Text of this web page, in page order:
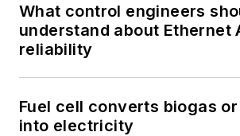
What control engineers
understand about Ethernet
reliability
Fuel cell converts biogas
into electricity